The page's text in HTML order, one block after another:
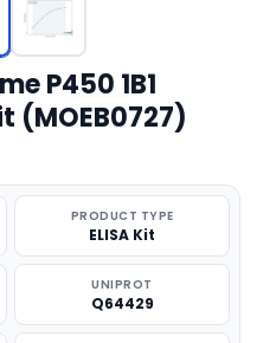
P450 1B1
(MOEB0727)
PRODUCT TYPE
ELISA Kit
UNIPROT
Q64429